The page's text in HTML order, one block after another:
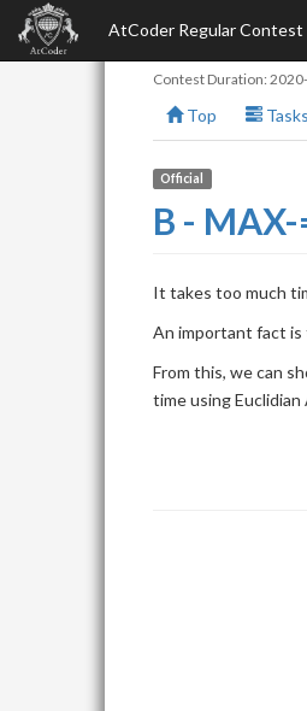
AtCoder Regular Contest
Contest Duration:
Top Tasks
Official
B -
It takes too much
An important fact is
From this, we can
time using